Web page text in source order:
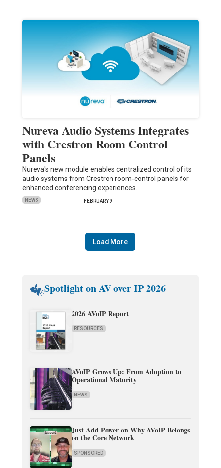
Nureva Audio Systems Integrates
with Crestron Room Control
Panels
Nureva's new module enables centralized control of its
audio systems from Crestron room-control panels for
enhanced conferencing experiences.
NEWS FEBRUARY 9
Load More
Spotlight on AV over IP 2026
2026 AVoIP Report
RESOURCES
AVoIP Grows Up: From Adoption to
Operational Maturity
NEWS
Just Add Power on Why AVoIP Belongs
on the Core Network
SPONSORED